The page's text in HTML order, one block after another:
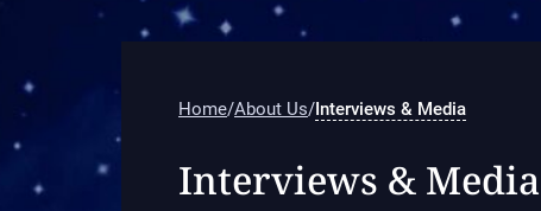
Home/About Us/Interviews & Media
Interviews & Media